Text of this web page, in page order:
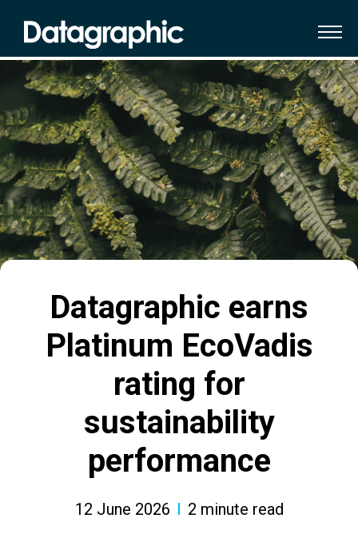
Datagraphic earns
Platinum EcoVadis
rating for
sustainability
performance
12 June 2026 2 minute read